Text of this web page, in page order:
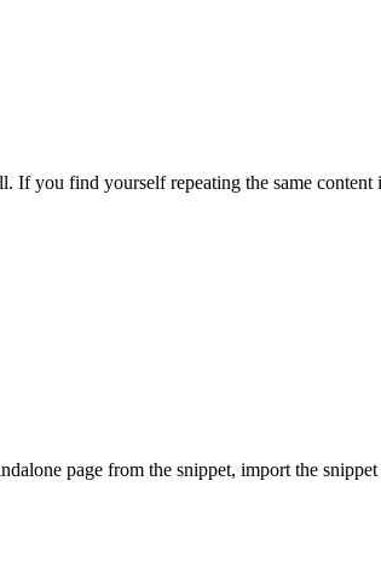
If you find yourself repeating the same content
page from the snippet, import the